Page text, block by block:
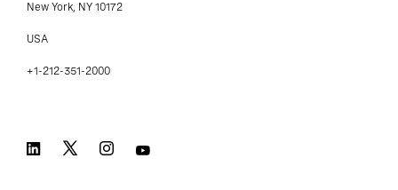
New York, NY 10172
USA
+1-212-351-2000